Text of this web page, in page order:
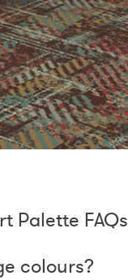
Palette FAQs
colours?